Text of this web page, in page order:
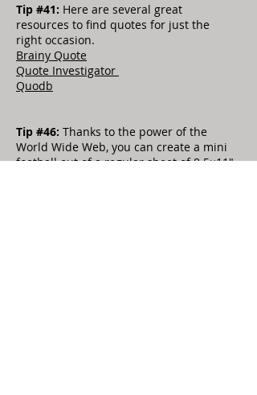
Tip #41: Here are several great
resources to find quotes for just the
right occasion.
Brainy Quote
Quote Investigator
Quodb
Tip #46: Thanks to the power of the
World Wide Web, you can create a mini
football out of a regular sheet of 8.5×11″